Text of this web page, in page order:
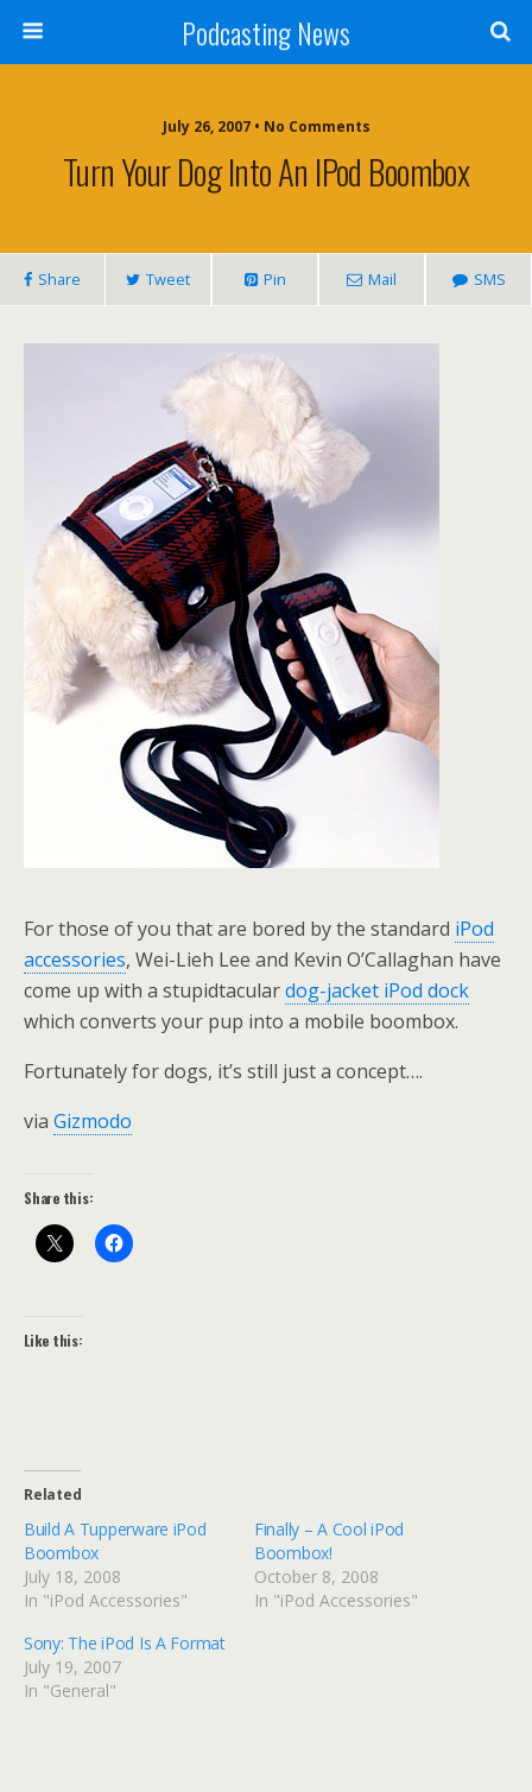
Podcasting News
July 26, 2007 • No Comments
Turn Your Dog Into An IPod Boombox
Share Tweet Pin Mail SMS
For those of you that are bored by the standard iPod
accessories, Wei-Lieh Lee and Kevin O’Callaghan have
come up with a stupidtaculardog-jacket iPod dock
which converts your pup into a mobile boombox.
Fortunately for dogs, it’s still just a concept….
via Gizmodo
Share this:
Like this:
Related
Build A Tupperware iPod
Boombox
July 18, 2008
In "iPod Accessories"
Finally – A Cool iPod
Boombox!
October 8, 2008
In "iPod Accessories"
Sony: The iPod Is A Format
July 19, 2007
In "General"